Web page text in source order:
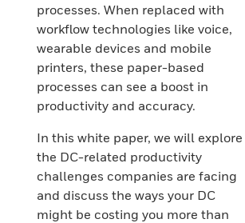
processes. When replaced with
workflow technologies like voice,
wearable devices and mobile
printers, these paper-based
processes can see a boost in
productivity and accuracy.
In this white paper, we will explore
the DC-related productivity
challenges companies are facing
and discuss the ways your DC
might be costing you more than